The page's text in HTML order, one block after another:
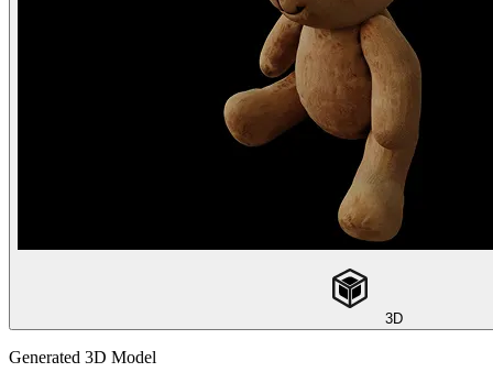
3D
Generated 3D Model